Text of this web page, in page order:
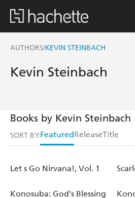
AUTHORS/KEVIN STEINBACH
Kevin Steinbach
Books by Kevin Steinbach
SORT BY:FeaturedReleaseTitle
Let s Go Nirvana!, Vol. 1
Konosuba: God's Blessing